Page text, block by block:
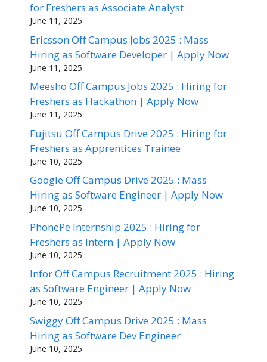
for Freshers as Associate Analyst
June 11, 2025
Ericsson Off Campus Jobs 2025 : Mass
Hiring as Software Developer | Apply Now
June 11, 2025
Meesho Off Campus Jobs 2025 : Hiring for
Freshers as Hackathon | Apply Now
June 11, 2025
Fujitsu Off Campus Drive 2025 : Hiring for
Freshers as Apprentices Trainee
June 10, 2025
Google Off Campus Drive 2025 : Mass
Hiring as Software Engineer | Apply Now
June 10, 2025
PhonePe Internship 2025 : Hiring for
Freshers as Intern | Apply Now
June 10, 2025
Infor Off Campus Recruitment 2025 : Hiring
as Software Engineer | Apply Now
June 10, 2025
Swiggy Off Campus Drive 2025 : Mass
Hiring as Software Dev Engineer
June 10, 2025